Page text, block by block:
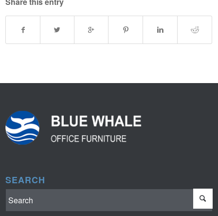
SEARCH